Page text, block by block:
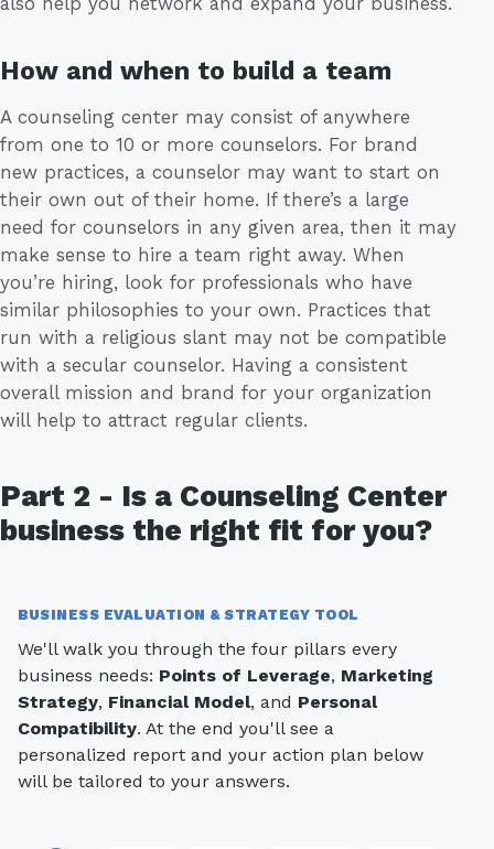
How and when to build a team
A counseling center may consist of anywhere
from one to 10 or more counselors. For brand
new practices, a counselor may want to start on
their own out of their home. If there’s a large
need for counselors in any given area, then it may
make sense to hire a team right away. When
you’re hiring, look for professionals who have
similar philosophies to your own. Practices that
run with a religious slant may not be compatible
with a secular counselor. Having a consistent
overall mission and brand for your organization
will help to attract regular clients.
Part 2 - Is a Counseling Center
business the right fit for you?
BUSINESS EVALUATION & STRATEGY TOOL
We'll walk you through the four pillars every
business needs: Points of Leverage, Marketing
Strategy, Financial Model, and Personal
Compatibility. At the end you'll see a
personalized report and your action plan below
will be tailored to your answers.